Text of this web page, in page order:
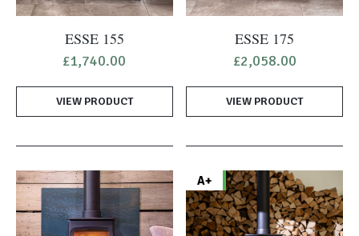
ESSE 155
£1,740.00
VIEW PRODUCT
ESSE 175
£2,058.00
VIEW PRODUCT
A+